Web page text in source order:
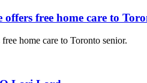
free home care to
home care to Toronto senior.